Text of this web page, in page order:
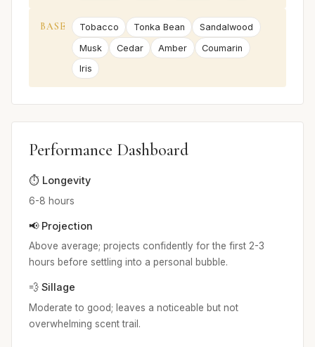
BASE Tobacco Tonka Bean
Sandalwood
Musk
Cedar Amber
Coumarin
Iris
Performance Dashboard
⏱️ Longevity
6-8 hours
📢 Projection
Above average; projects confidently for the first 2-3
hours before settling into a personal bubble.
💨 Sillage
Moderate to good; leaves a noticeable but not
overwhelming scent trail.